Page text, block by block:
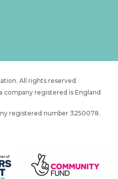
All rights reserved.
company registered is England
registered number 3250078.